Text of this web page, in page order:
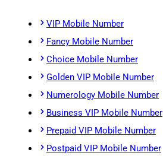
VIP Mobile Number
Fancy Mobile Number
Choice Mobile Number
Golden VIP Mobile Number
Numerology Mobile Number
Business VIP Mobile Number
Prepaid VIP Mobile Number
Postpaid VIP Mobile Number